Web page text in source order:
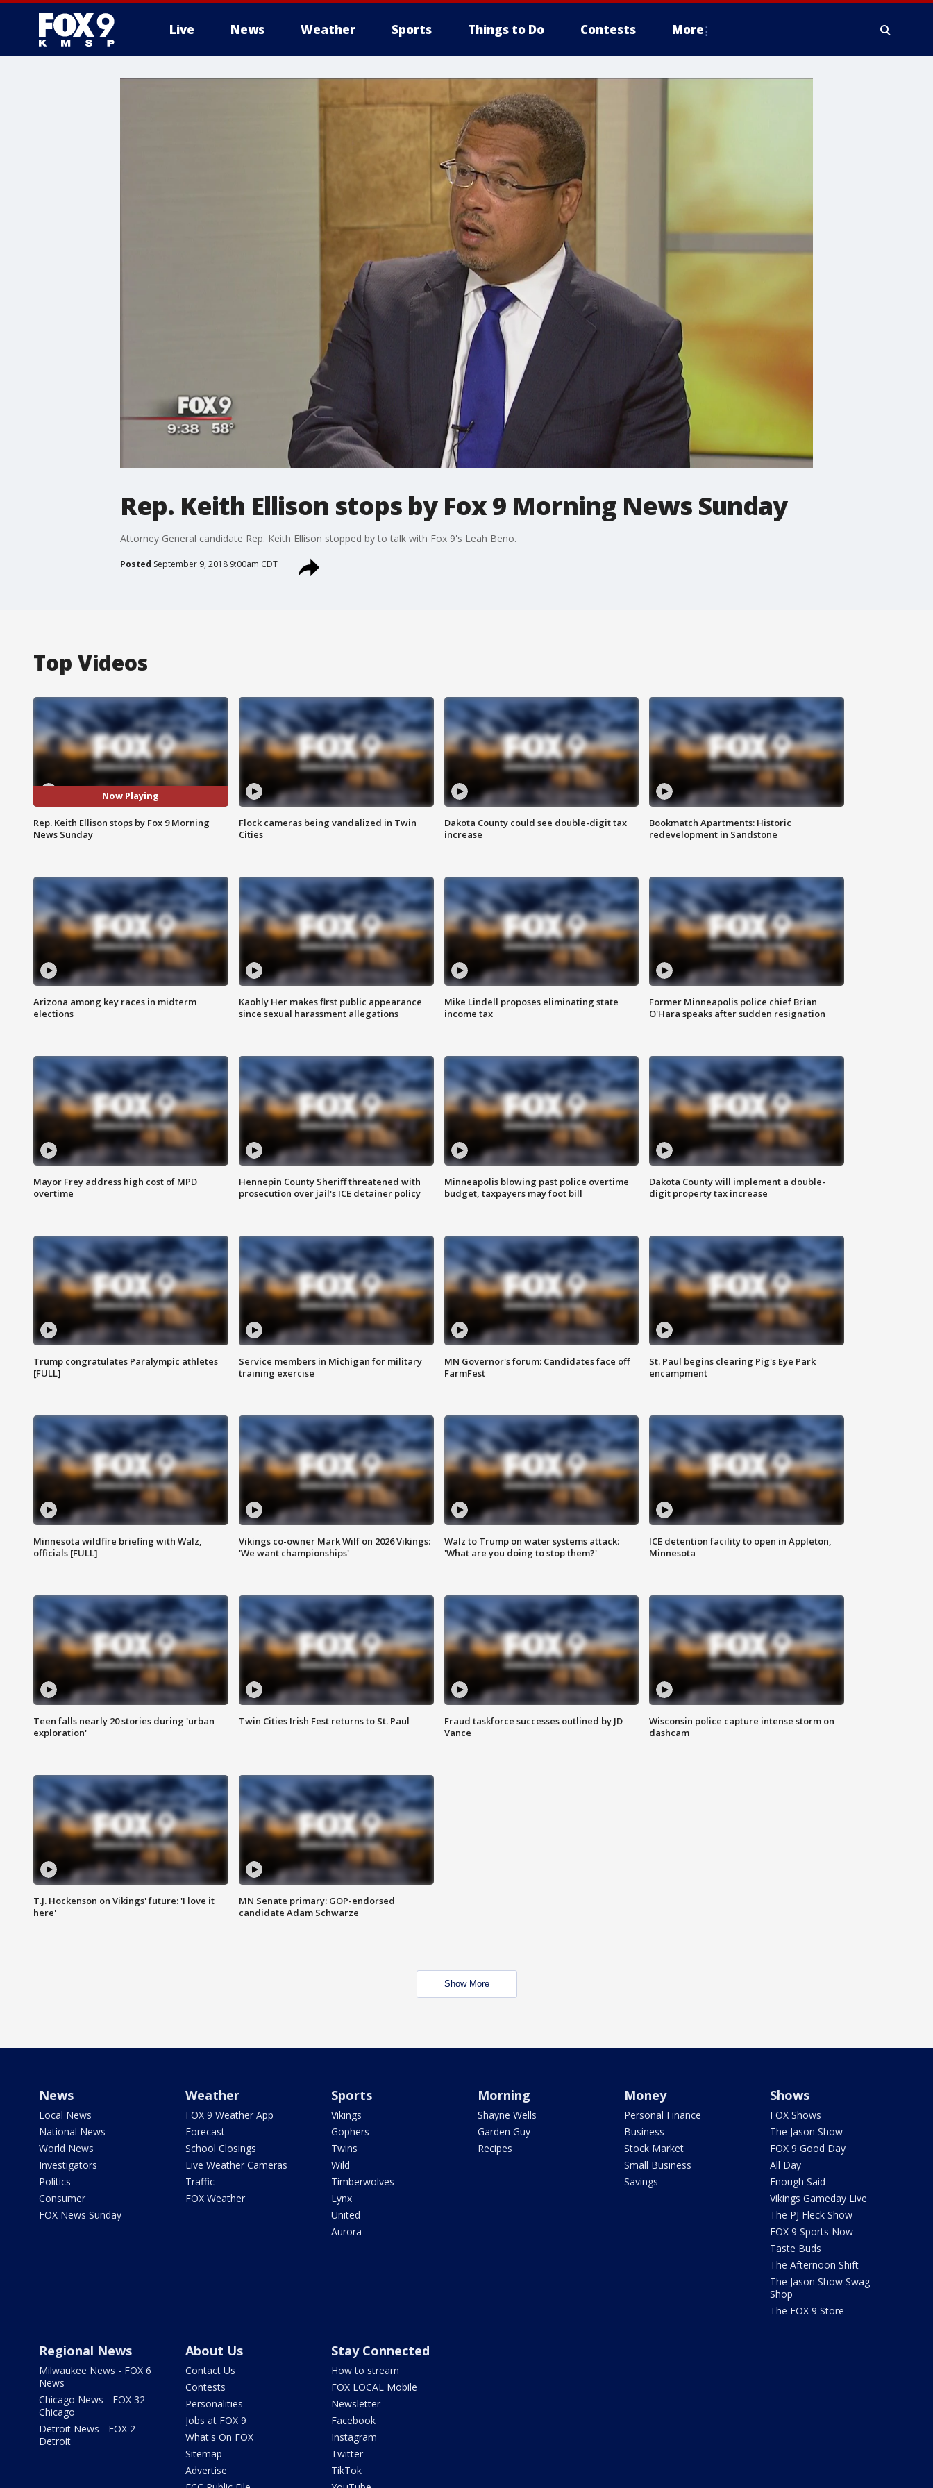
Live News Weather Sports Things to Do Contests More
Rep. Keith Ellison stops by Fox 9 Morning News Sunday
Attorney General candidate Rep. Keith Ellison stopped by to talk with Fox 9's Leah Beno.
Posted September 9, 2018 9:00am CDT
Top Videos
Now Playing
Rep. Keith Ellison stops by Fox 9 Morning
News Sunday
Flock cameras being vandalized in Twin
Cities
Dakota County could see double-digit tax
increase
Bookmatch Apartments: Historic
redevelopment in Sandstone
Arizona among key races in midterm
elections
Kaohly Her makes first public appearance
since sexual harassment allegations
Mike Lindell proposes eliminating state
income tax
Former Minneapolis police chief Brian
O'Hara speaks after sudden resignation
Mayor Frey address high cost of MPD
overtime
Hennepin County Sheriff threatened with
prosecution over jail's ICE detainer policy
Minneapolis blowing past police overtime
budget, taxpayers may foot bill
Dakota County will implement a double-
digit property tax increase
Trump congratulates Paralympic athletes
[FULL]
Service members in Michigan for military
training exercise
MN Governor's forum: Candidates face off
FarmFest
St. Paul begins clearing Pig's Eye Park
encampment
Minnesota wildfire briefing with Walz,
officials [FULL]
Vikings co-owner Mark Wilf on 2026 Vikings:
'We want championships'
Walz to Trump on water systems attack:
'What are you doing to stop them?'
ICE detention facility to open in Appleton,
Minnesota
Teen falls nearly 20 stories during 'urban
exploration'
Twin Cities Irish Fest returns to St. Paul
Fraud taskforce successes outlined by JD
Vance
Wisconsin police capture intense storm on
dashcam
T.J. Hockenson on Vikings' future: 'I love it
here'
MN Senate primary: GOP-endorsed
candidate Adam Schwarze
Show More
News
Local News
National News
World News
Investigators
Politics
Consumer
FOX News Sunday
Weather
FOX 9 Weather App
Forecast
School Closings
Live Weather Cameras
Traffic
FOX Weather
Sports
Vikings
Gophers
Twins
Wild
Timberwolves
Lynx
United
Aurora
Morning
Shayne Wells
Garden Guy
Recipes
Money
Personal Finance
Business
Stock Market
Small Business
Savings
Shows
FOX Shows
The Jason Show
FOX 9 Good Day
All Day
Enough Said
Vikings Gameday Live
The PJ Fleck Show
FOX 9 Sports Now
Taste Buds
The Afternoon Shift
The Jason Show Swag
Shop
The FOX 9 Store
Regional News
Milwaukee News - FOX 6
News
Chicago News - FOX 32
Chicago
Detroit News - FOX 2
Detroit
About Us
Contact Us
Contests
Personalities
Jobs at FOX 9
What's On FOX
Sitemap
Advertise
Stay Connected
How to stream
FOX LOCAL Mobile
Newsletter
Facebook
Instagram
Twitter
TikTok